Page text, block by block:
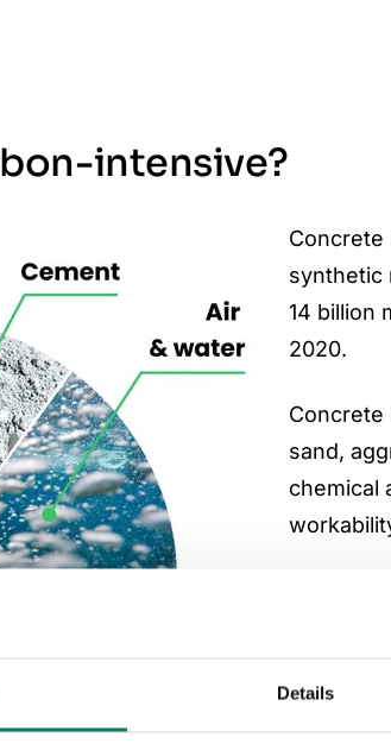
Details
intensive?
Concrete
synthetic
14 billion
2020.
Concrete
sand,
chemical